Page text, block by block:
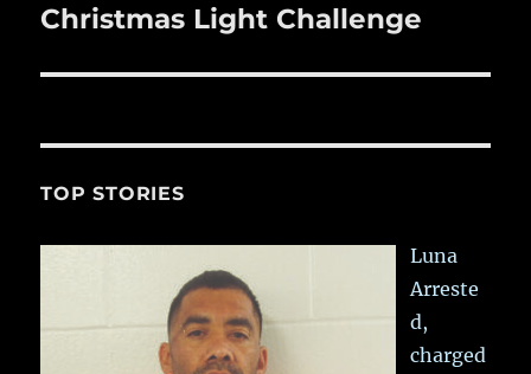
post:
Christmas Light Challenge
TOP STORIES
Luna
Arreste
d,
charged